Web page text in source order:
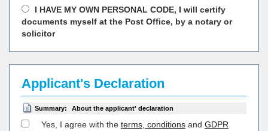
I HAVE MY OWN PERSONAL CODE, I will certify
documents myself at the Post Office, by a notary or
solicitor
Applicant's Declaration
Summary: About the applicant' declaration
Yes, I agree with the terms, conditions and GDPR